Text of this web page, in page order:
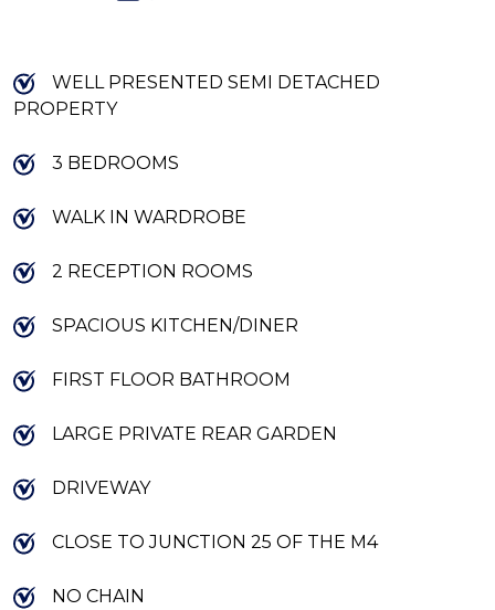
WELL PRESENTED SEMI DETACHED
PROPERTY
3 BEDROOMS
WALK IN WARDROBE
2 RECEPTION ROOMS
SPACIOUS KITCHEN/DINER
FIRST FLOOR BATHROOM
LARGE PRIVATE REAR GARDEN
DRIVEWAY
CLOSE TO JUNCTION 25 OF THE M4
NO CHAIN